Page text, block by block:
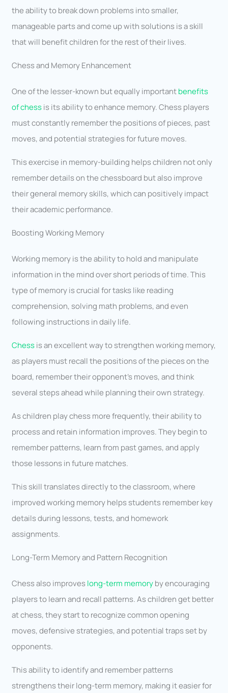
the ability to break down problems into smaller,
manageable parts and come up with solutions is a skill
that will benefit children for the rest of their lives.
Chess and Memory Enhancement
One of the lesser-known but equally importantbenefits
of chessis its ability to enhance memory. Chess players
must constantly remember the positions of pieces, past
moves, and potential strategies for future moves.
This exercise in memory-building helps children not only
remember details on the chessboard but also improve
their general memory skills, which can positively impact
their academic performance.
Boosting Working Memory
Working memory is the ability to hold and manipulate
information in the mind over short periods of time. This
type of memory is crucial for tasks like reading
comprehension, solving math problems, and even
following instructions in daily life.
Chessis an excellent way to strengthen working memory,
as players must recall the positions of the pieces on the
board, remember their opponent’s moves, and think
several steps ahead while planning their own strategy.
As children play chess more frequently, their ability to
process and retain information improves. They begin to
remember patterns, learn from past games, and apply
those lessons in future matches.
This skill translates directly to the classroom, where
improved working memory helps students remember key
details during lessons, tests, and homework
assignments.
Long-Term Memory and Pattern Recognition
Chess also improveslong-term memoryby encouraging
players to learn and recall patterns. As children get better
at chess, they start to recognize common opening
moves, defensive strategies, and potential traps set by
opponents.
This ability to identify and remember patterns
strengthens their long-term memory, making it easier for